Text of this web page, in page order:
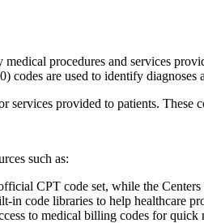
procedures and services
are​ used to identify diagnoses
provided⁢ to patients. These
such as:
CPT code set, while the
libraries to ‌help ⁣healthcare
to medical billing codes for quick